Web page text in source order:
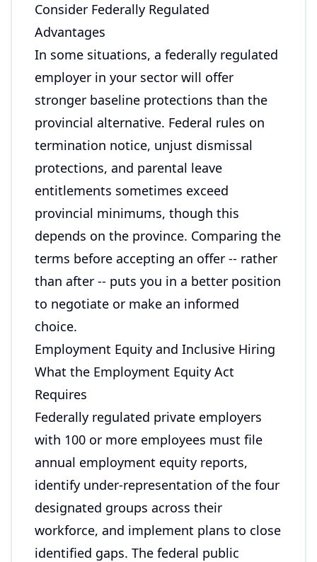
Consider Federally Regulated
Advantages
In some situations, a federally regulated
employer in your sector will offer
stronger baseline protections than the
provincial alternative. Federal rules on
termination notice, unjust dismissal
protections, and parental leave
entitlements sometimes exceed
provincial minimums, though this
depends on the province. Comparing the
terms before accepting an offer -- rather
than after -- puts you in a better position
to negotiate or make an informed
choice.
Employment Equity and Inclusive Hiring
What the Employment Equity Act
Requires
Federally regulated private employers
with 100 or more employees must file
annual employment equity reports,
identify under-representation of the four
designated groups across their
workforce, and implement plans to close
identified gaps. The federal public